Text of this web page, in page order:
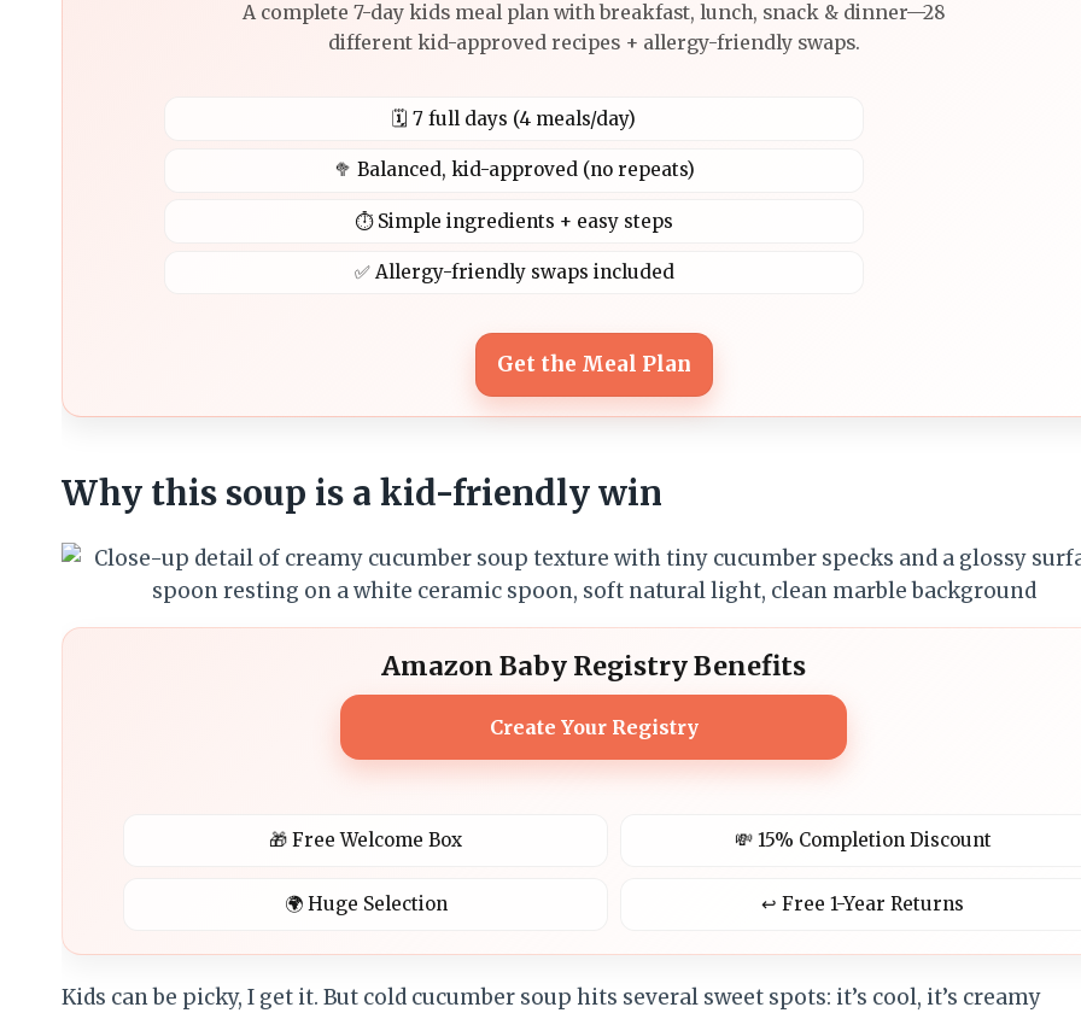
A complete 7-day kids meal plan with breakfast, lunch, snack & dinner—28
different kid-approved recipes + allergy-friendly swaps.
🗓️ 7 full days (4 meals/day)
🥦 Balanced, kid-approved (no repeats)
⏱️ Simple ingredients + easy steps
✅ Allergy-friendly swaps included
Get the Meal Plan
Why this soup is a kid-friendly win
Amazon Baby Registry Benefits
Create Your Registry
🎁 Free Welcome Box 💸 15% Completion Discount
🌍 Huge Selection ↩️ Free 1-Year Returns
Kids can be picky, I get it. But cold cucumber soup hits several sweet spots: it’s cool, it’s creamy